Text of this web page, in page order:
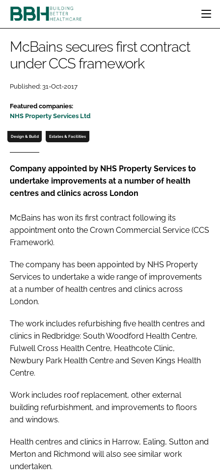
CATEGORIES
PATIENT EXPERIENCE
ESTATES & FACILITIES
TECHNOLOGY
COMPANY NEWS
MEDICAL DEVICES
REGULATORY
BBH AWARDS
EVENTS
EDITORIAL TEAM
SUBSCRIBE
LOGIN
Password
Password
Remember me
FORGOT PASSWORD?
McBains secures first contract
under CCS framework
Published: 31-Oct-2017
Featured companies:
NHS Property Services Ltd
Design & Build Estates & Facilities
Company appointed by NHS Property Services to
undertake improvements at a number of health
centres and clinics across London
McBains has won its first contract following its
appointment onto the Crown Commercial Service (CCS
Framework).
The company has been appointed by NHS Property
Services to undertake a wide range of improvements
at a number of health centres and clinics across
London.
The work includes refurbishing five health centres and
clinics in Redbridge: South Woodford Health Centre,
Fulwell Cross Health Centre, Heathcote Clinic,
Newbury Park Health Centre and Seven Kings Health
Centre.
Work includes roof replacement, other external
building refurbishment, and improvements to floors
and windows.
Health centres and clinics in Harrow, Ealing, Sutton and
Merton and Richmond will also see similar work
undertaken.